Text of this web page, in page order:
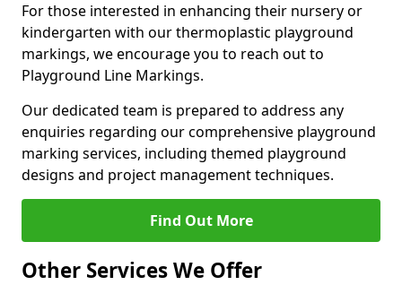
For those interested in enhancing their nursery or
kindergarten with our thermoplastic playground
markings, we encourage you to reach out to
Playground Line Markings.
Our dedicated team is prepared to address any
enquiries regarding our comprehensive playground
marking services, including themed playground
designs and project management techniques.
Find Out More
Other Services We Offer